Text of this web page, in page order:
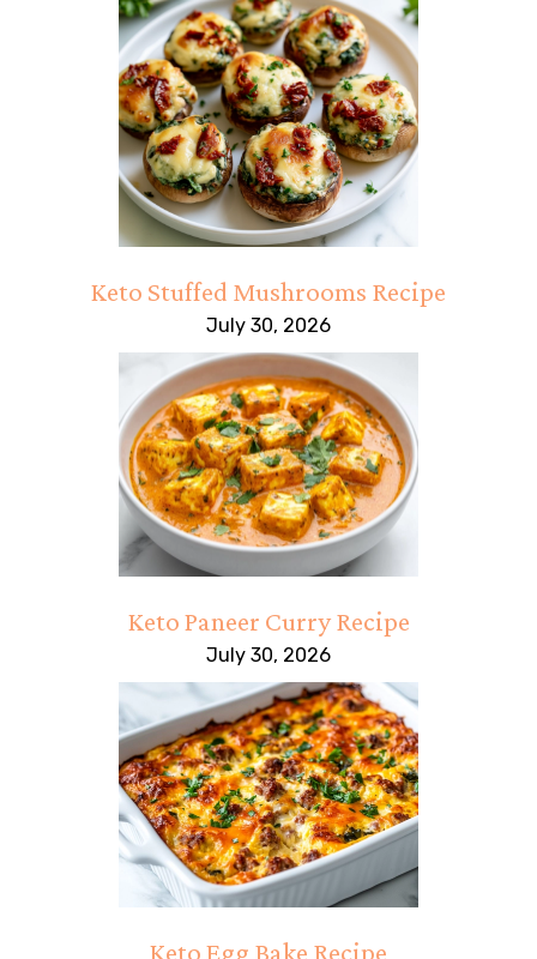
Keto Stuffed Mushrooms Recipe
July 30, 2026
Keto Paneer Curry Recipe
July 30, 2026
Keto Egg Bake Recipe